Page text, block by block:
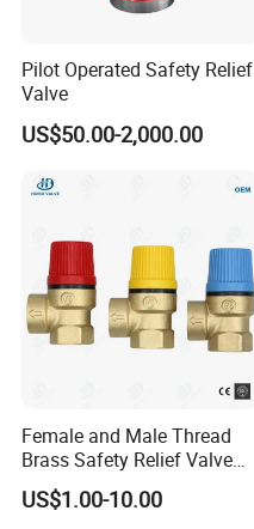
Pilot Operated Safety Relief
Valve
US$50.00-2,000.00
Female and Male Thread
Brass Safety Relief Valve
for Boiler Use
US$1.00-10.00